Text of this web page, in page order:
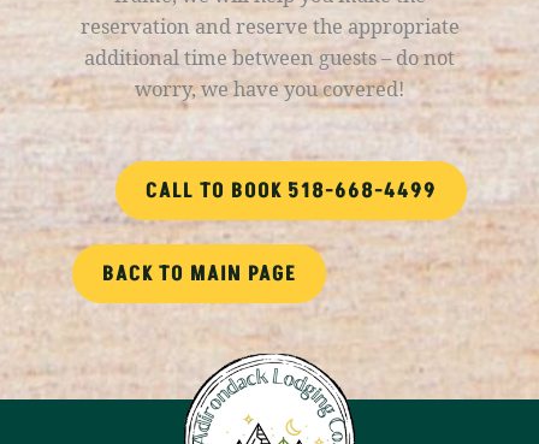
reservation and reserve the appropriate
additional time between guests – do not
worry, we have you covered!
CALL TO BOOK 518-668-4499
BACK TO MAIN PAGE